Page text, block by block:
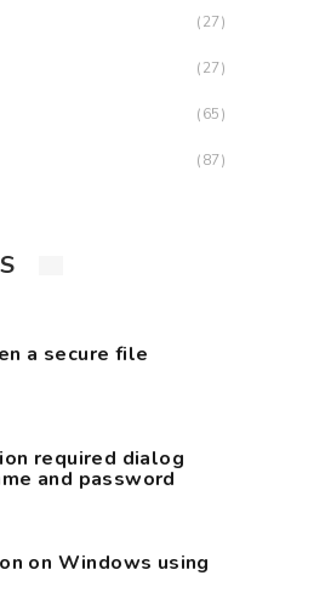
(27)
(27)
(65)
(87)
a secure file
required dialog
and password
on Windows using